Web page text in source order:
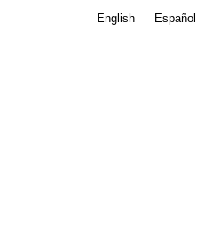
English Español